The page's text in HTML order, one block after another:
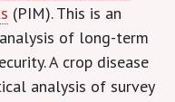
(PIM). This is an
of long-term
A crop disease
analysis of survey